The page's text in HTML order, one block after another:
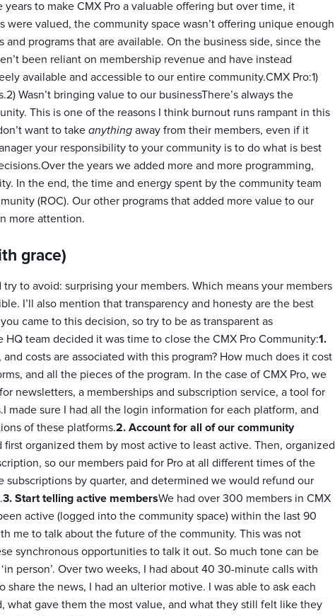
to make CMX Pro a valuable offering but over time, it
were valued, the community space wasn’t offering unique enough
programs that are available. On the business side, since the
been reliant on membership revenue and have instead
available and accessible to our entire community.CMX Pro:1)
Wasn’t bringing value to our businessThere’s always the
This is one of the reasons I think burnout runs rampant in this
want to take anything away from their members, even if it
your responsibility to your community is to do what is best
the years we added more and more programming,
In the end, the time and energy spent by the community team
(ROC). Our other programs that added more value to our
more attention.
grace)
to avoid: surprising your members. Which means your members
I’ll also mention that transparency and honesty are the best
came to this decision, so try to be as transparent as
team decided it was time to close the CMX Pro Community:1.
costs are associated with this program? How much does it cost
and all the pieces of the program. In the case of CMX Pro, we
newsletters, a memberships and subscription service, a tool for
made sure I had all the login information for each platform, and
of these platforms.2. Account for all of our community
first organized them by most active to least active. Then, organized
so our members paid for Pro at all different times of the
subscriptions by quarter, and determined we would refund our
3. Start telling active membersWe had over 300 members in CMX
active (logged into the community space) within the last 90
me to talk about the future of the community. This was not
synchronous opportunities to talk it out. So much tone can be
person’. Over two weeks, I had about 40 30-minute calls with
share the news, I had an ulterior motive. I was able to ask each
what gave them the most value, and what they still felt like they